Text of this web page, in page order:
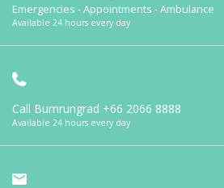
Emergencies - Appointments - Ambulance
Available 24 hours every day
Call Bumrungrad +66 2066 8888
Available 24 hours every day